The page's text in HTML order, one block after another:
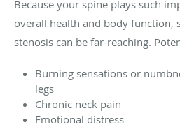
Because your spine plays such
overall health and body function,
stenosis can be far-reaching.
Burning sensations or
legs
Chronic neck pain
Emotional distress